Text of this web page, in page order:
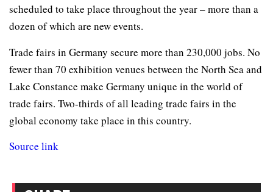
scheduled to take place throughout the year – more than a
dozen of which are new events.
Trade fairs in Germany secure more than 230,000 jobs. No
fewer than 70 exhibition venues between the North Sea and
Lake Constance make Germany unique in the world of
trade fairs. Two-thirds of all leading trade fairs in the
global economy take place in this country.
Source link